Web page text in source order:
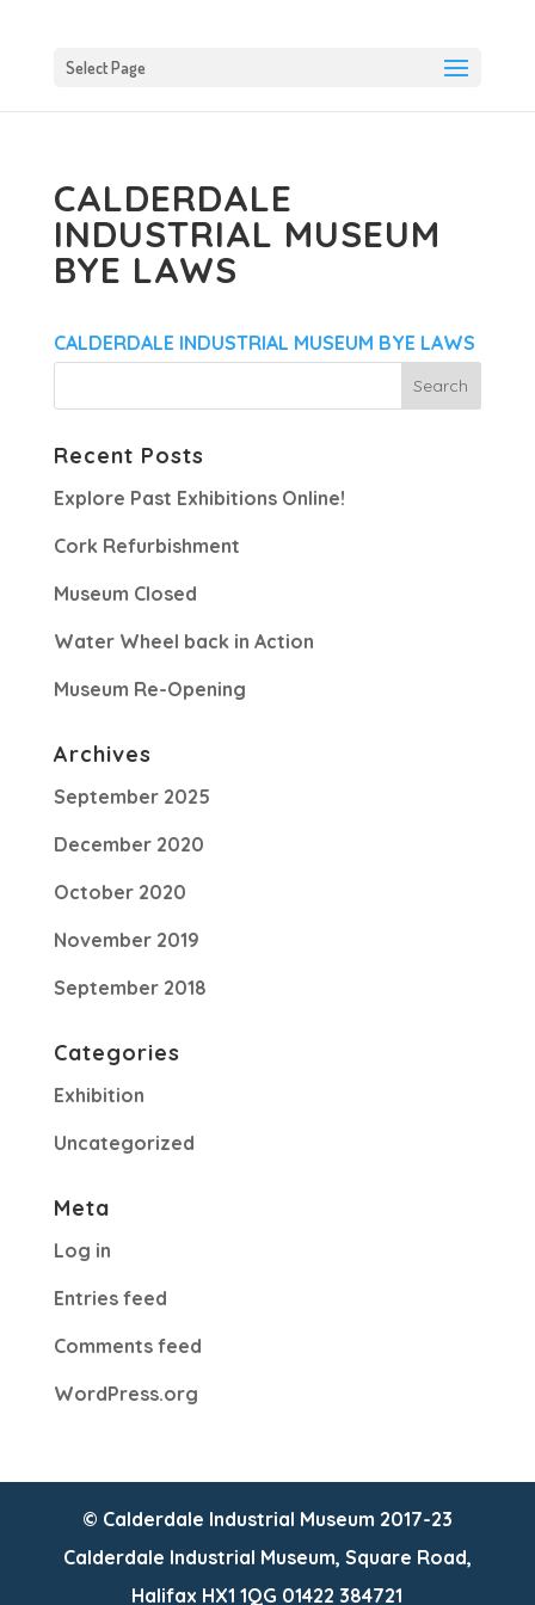
Select Page
CALDERDALE
INDUSTRIAL MUSEUM
BYE LAWS
CALDERDALE INDUSTRIAL MUSEUM BYE LAWS
Recent Posts
Explore Past Exhibitions Online!
Cork Refurbishment
Museum Closed
Water Wheel back in Action
Museum Re-Opening
Archives
September 2025
December 2020
October 2020
November 2019
September 2018
Categories
Exhibition
Uncategorized
Meta
Log in
Entries feed
Comments feed
WordPress.org
© Calderdale Industrial Museum 2017-23
Calderdale Industrial Museum, Square Road,
Halifax HX1 1QG 01422 384721